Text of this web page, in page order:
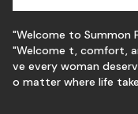
"Welcome to Summon
"Welcome t, comfort,
ve every woman
o matter where life